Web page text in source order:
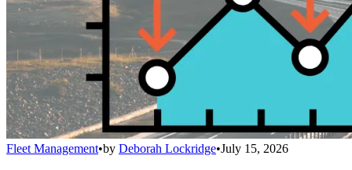
Fleet Management•by Deborah Lockridge•July 15, 2026